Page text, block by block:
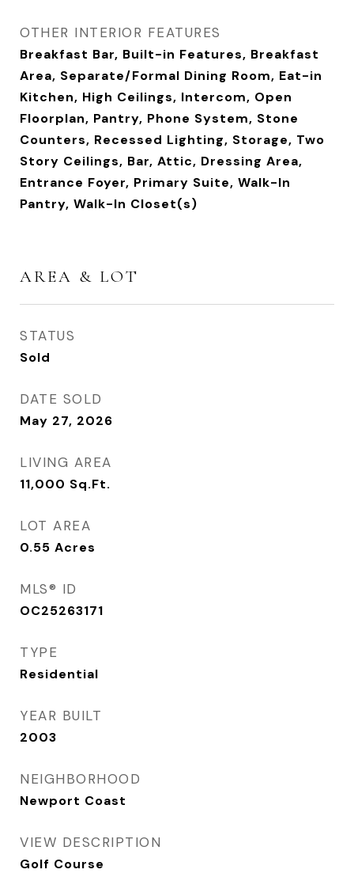
OTHER INTERIOR FEATURES
Breakfast Bar, Built-in Features, Breakfast
Area, Separate/Formal Dining Room, Eat-in
Kitchen, High Ceilings, Intercom, Open
Floorplan, Pantry, Phone System, Stone
Counters, Recessed Lighting, Storage, Two
Story Ceilings, Bar, Attic, Dressing Area,
Entrance Foyer, Primary Suite, Walk-In
Pantry, Walk-In Closet(s)
AREA & LOT
STATUS
Sold
DATE SOLD
May 27, 2026
LIVING AREA
11,000 Sq.Ft.
LOT AREA
0.55 Acres
MLS® ID
OC25263171
TYPE
Residential
YEAR BUILT
2003
NEIGHBORHOOD
Newport Coast
VIEW DESCRIPTION
Golf Course